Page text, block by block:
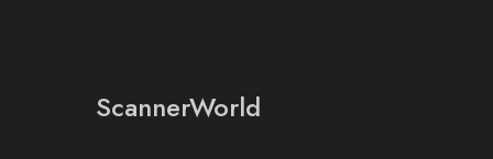
ScannerWorld